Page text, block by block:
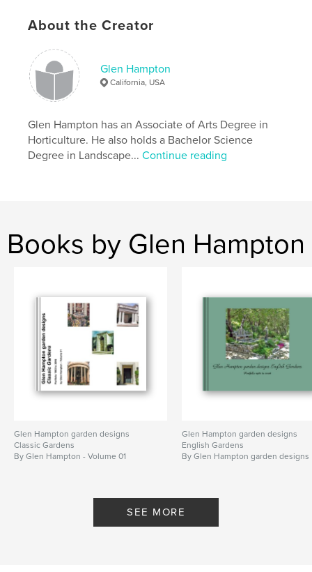
We hope you enjoy perusing "Glen Hampton
gardens designs Classic Gardens Portfolio 1983 to
2006."
Features & Details
Primary Category: Home & Garden
Keywords
classic gardens , gardening.garden design ,
glen hampton gardens designs
gardens
About the Creator
Glen Hampton
California, USA
Glen Hampton has an Associate of Arts Degree in
Horticulture. He also holds a Bachelor Science
Degree in Landscape...Continue reading
Books by Glen Hampton
Glen Hampton garden designs
Classic Gardens
By Glen Hampton - Volume 01
Glen Hampton garden designs
English Gardens
By Glen Hampton garden designs
SEE MORE